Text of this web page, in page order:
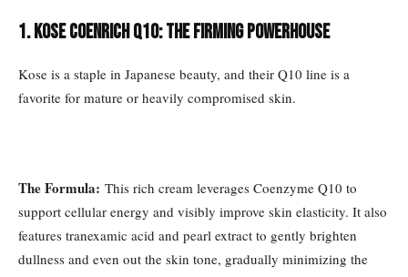
1. Kose Coenrich Q10: The Firming Powerhouse
Kose is a staple in Japanese beauty, and their Q10 line is a
favorite for mature or heavily compromised skin.
The Formula: This rich cream leverages Coenzyme Q10 to
support cellular energy and visibly improve skin elasticity. It also
features tranexamic acid and pearl extract to gently brighten
dullness and even out the skin tone, gradually minimizing the